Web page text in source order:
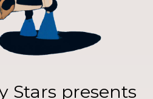
Stars presents